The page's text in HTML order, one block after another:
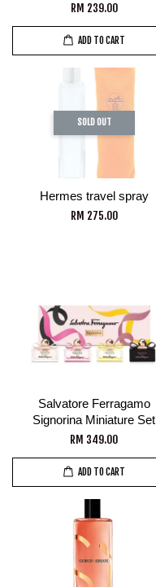
RM 239.00
ADD TO CART
SOLD OUT
Hermes travel spray
RM 275.00
Salvatore Ferragamo
Signorina Miniature Set
RM 349.00
ADD TO CART